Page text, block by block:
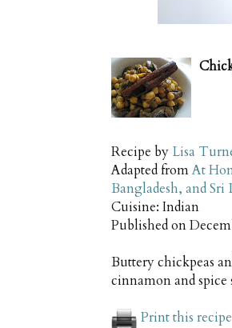
Recipe by Lisa
Adapted fromAt
Bangladesh, and Sri
Cuisine: Indian
Published on
Buttery chickpeas
cinnamon and spice
Print this recipe